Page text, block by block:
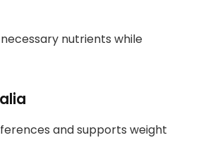
nutrients while
and supports weight